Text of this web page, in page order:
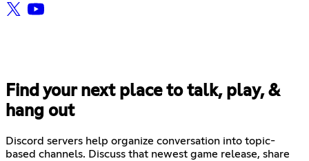
Find your next place to talk, play, &
hang out
Discord servers help organize conversation into topic-
based channels. Discuss that newest game release, share